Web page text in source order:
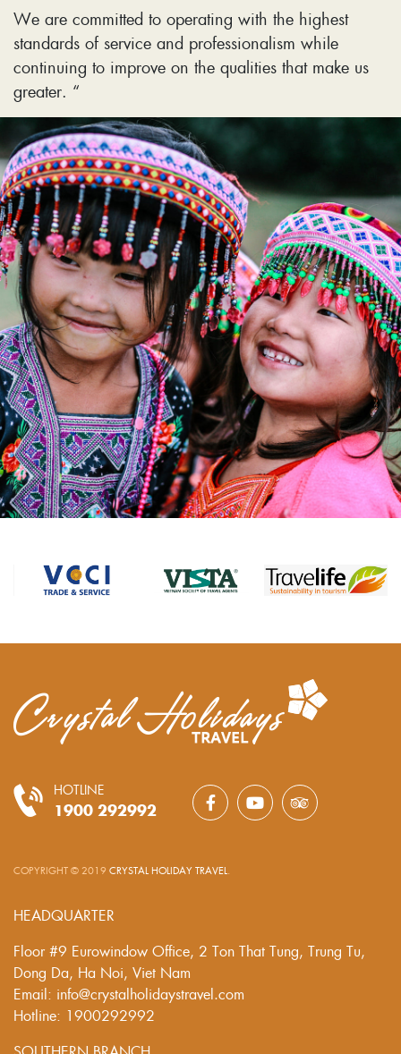
We are committed to operating with the highest
standards of service and professionalism while
continuing to improve on the qualities that make us
greater. “
HOTLINE
1900 292992
COPYRIGHT © 2019 CRYSTAL HOLIDAY TRAVEL
HEADQUARTER
Floor #9 Eurowindow Office, 2 Ton That Tung, Trung Tu,
Dong Da, Ha Noi, Viet Nam
Email: info@crystalholidaystravel.com
Hotline: 1900292992